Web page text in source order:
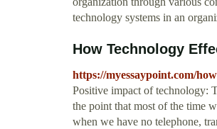
technology systems in an
How Technology
https://myessaypoint.com/
Positive impact of technology:
the point that most of the time
when we have no telephone,